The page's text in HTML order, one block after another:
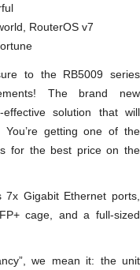
RouterOS v7
to the RB5009 series
The brand new
effective solution that will
You’re getting one of the
for the best price on the
Gigabit Ethernet ports,
cage, and a full-sized
we mean it: the unit